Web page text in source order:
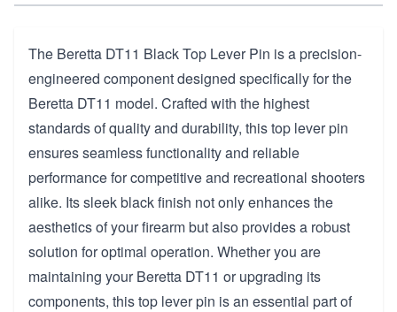
The Beretta DT11 Black Top Lever Pin is a precision-
engineered component designed specifically for the
Beretta DT11 model. Crafted with the highest
standards of quality and durability, this top lever pin
ensures seamless functionality and reliable
performance for competitive and recreational shooters
alike. Its sleek black finish not only enhances the
aesthetics of your firearm but also provides a robust
solution for optimal operation. Whether you are
maintaining your Beretta DT11 or upgrading its
components, this top lever pin is an essential part of